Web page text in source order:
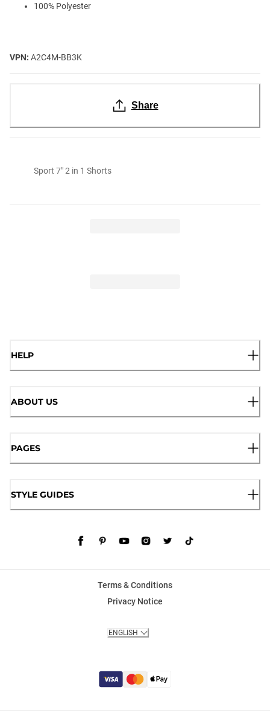
100% Polyester
VPN: A2C4M-BB3K
Share
Sport 7" 2 in 1 Shorts
HELP
ABOUT US
PAGES
STYLE GUIDES
Terms & Conditions
Privacy Notice
ENGLISH